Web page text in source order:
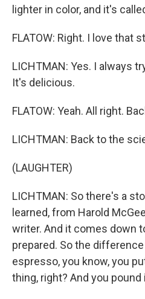
lighter in color, and it's
FLATOW: Right. I love that
LICHTMAN: Yes. I always
It's delicious.
FLATOW: Yeah. All right.
LICHTMAN: Back to the
(LAUGHTER)
LICHTMAN: So there's a
learned, from Harold
writer. And it comes down
prepared. So the
espresso, you know, you
thing, right? And you pound